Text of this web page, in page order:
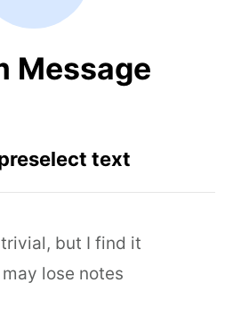
Message
text
but I find it
lose notes